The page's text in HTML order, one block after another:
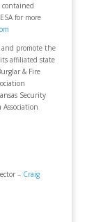
contained
for more
and promote the
affiliated state
& Fire
Security
– Craig